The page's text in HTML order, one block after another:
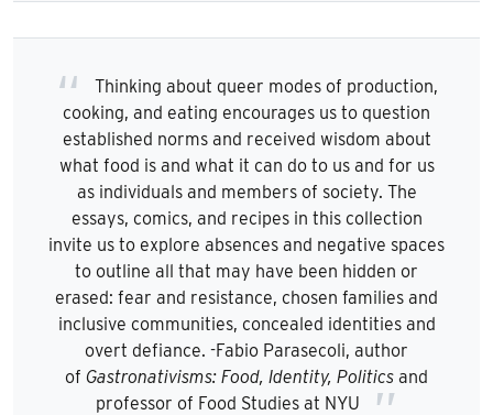
Thinking about queer modes of production,
cooking, and eating encourages us to question
established norms and received wisdom about
what food is and what it can do to us and for us
as individuals and members of society. The
essays, comics, and recipes in this collection
invite us to explore absences and negative spaces
to outline all that may have been hidden or
erased: fear and resistance, chosen families and
inclusive communities, concealed identities and
overt defiance. -Fabio Parasecoli, author
of Gastronativisms: Food, Identity, Politics and
professor of Food Studies at NYU